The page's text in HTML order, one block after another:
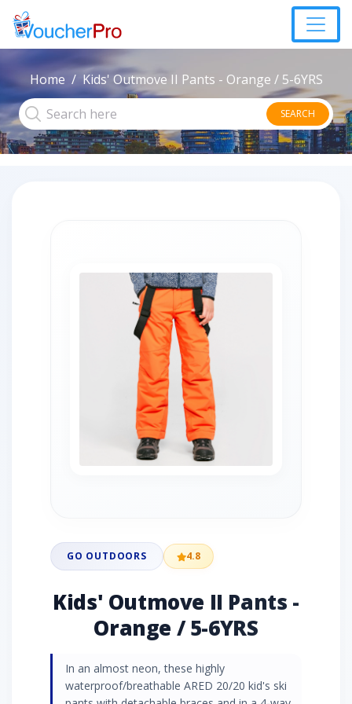
Home Kids' Outmove II Pants - Orange / 5-6YRS
SEARCH
GO OUTDOORS 4.8
Kids' Outmove II Pants -
Orange / 5-6YRS
In an almost neon, these highly
waterproof/breathable ARED 20/20 kid's ski